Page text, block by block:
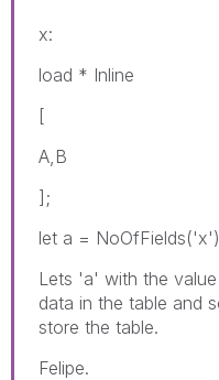
x:
load * Inline
[
A,B
];
let a =
Lets 'a' with the
data in the table and
store the table.
Felipe.